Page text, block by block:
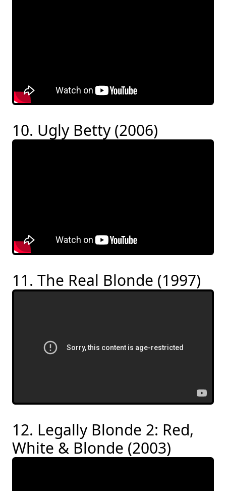
10. Ugly Betty (2006)
11. The Real Blonde (1997)
12. Legally Blonde 2: Red,
White & Blonde (2003)